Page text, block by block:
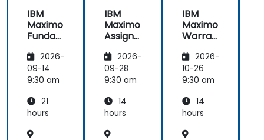
IBM
Maximo
Funda
s
2026-
09-14
9:30 am
21
hours
IBM
Maximo
Assign
Manag
er
Essenti
2026-
09-28
9:30 am
14
hours
IBM
Maximo
Warran
Manag
ement
2026-
10-26
9:30 am
14
hours